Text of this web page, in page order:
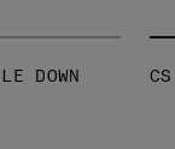
DOWN